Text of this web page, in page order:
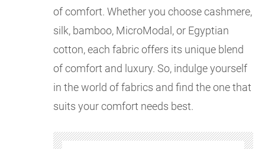
of comfort. Whether you choose cashmere,
silk, bamboo, MicroModal, or Egyptian
cotton, each fabric offers its unique blend
of comfort and luxury. So, indulge yourself
in the world of fabrics and find the one that
suits your comfort needs best.